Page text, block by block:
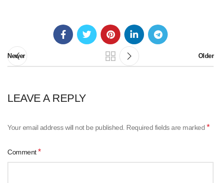
Newer Older
LEAVE A REPLY
Your email address will not be published. Required fields are marked *
Comment*